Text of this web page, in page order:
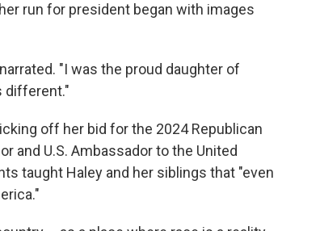
run for president began with images
"I was the proud daughter of
different."
off her bid for the 2024 Republican
and U.S. Ambassador to the United
taught Haley and her siblings that "even